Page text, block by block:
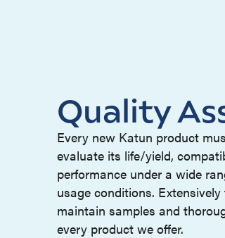
Quality
Every new Katun product
evaluate its life/yield,
performance under a wide
usage conditions.
maintain samples and
every product we offer.